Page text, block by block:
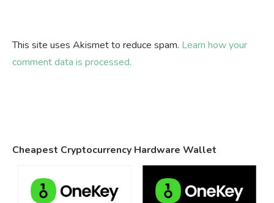
This site uses Akismet to reduce spam. Learn how your
comment data is processed.
Cheapest Cryptocurrency Hardware Wallet